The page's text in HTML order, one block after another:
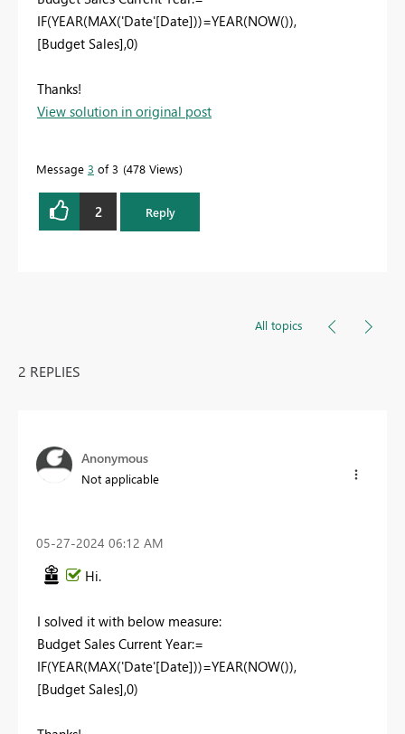
IF(YEAR(MAX('Date'[Date]))=YEAR(NOW()),
[Budget Sales],0)
Thanks!
View solution in original post
Message 3 of 3 478 Views
2 Reply
All topics
2 REPLIES
Anonymous
Not applicable
‎05-27-2024 06:12 AM
Hi.
I solved it with below measure:
Budget Sales Current Year:=
IF(YEAR(MAX('Date'[Date]))=YEAR(NOW()),
[Budget Sales],0)